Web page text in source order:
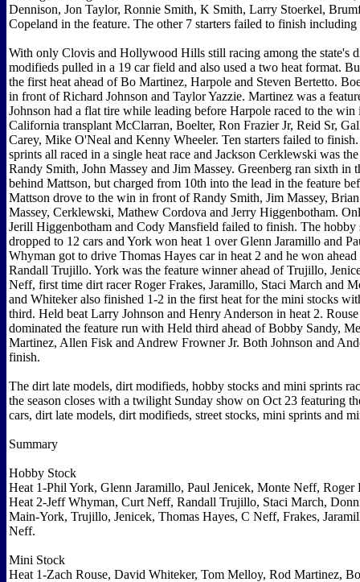
Dennison, Jon Taylor, Ronnie Smith, K Smith, Larry Stoerkel,
Copeland in the feature. The other 7 starters failed to finish including
With only Clovis and Hollywood Hills still racing among the state's
modifieds pulled in a 19 car field and also used a two heat format.
the first heat ahead of Bo Martinez, Harpole and Steven Bertetto.
in front of Richard Johnson and Taylor Yazzie. Martinez was a
Johnson had a flat tire while leading before Harpole raced to the
California transplant McClarran, Boelter, Ron Frazier Jr, Reid Sr,
Carey, Mike O'Neal and Kenny Wheeler. Ten starters failed to
sprints all raced in a single heat race and Jackson Cerklewski was
Randy Smith, John Massey and Jim Massey. Greenberg ran sixth in
behind Mattson, but charged from 10th into the lead in the feature
Mattson drove to the win in front of Randy Smith, Jim Massey, Brian
Massey, Cerklewski, Mathew Cordova and Jerry Higgenbotham.
Jerill Higgenbotham and Cody Mansfield failed to finish. The hobby
dropped to 12 cars and York won heat 1 over Glenn Jaramillo and
Whyman got to drive Thomas Hayes car in heat 2 and he won
Randall Trujillo. York was the feature winner ahead of Trujillo,
Neff, first time dirt racer Roger Frakes, Jaramillo, Staci March and
and Whiteker also finished 1-2 in the first heat for the mini stocks
third. Held beat Larry Johnson and Henry Anderson in heat 2.
dominated the feature run with Held third ahead of Bobby Sandy,
Martinez, Allen Fisk and Andrew Frowner Jr. Both Johnson and
finish.
The dirt late models, dirt modifieds, hobby stocks and mini sprints
the season closes with a twilight Sunday show on Oct 23 featuring
cars, dirt late models, dirt modifieds, street stocks, mini sprints and
Summary
Hobby Stock
Heat 1-Phil York, Glenn Jaramillo, Paul Jenicek, Monte Neff, Roger
Heat 2-Jeff Whyman, Curt Neff, Randall Trujillo, Staci March,
Main-York, Trujillo, Jenicek, Thomas Hayes, C Neff, Frakes,
Neff.
Mini Stock
Heat 1-Zach Rouse, David Whiteker, Tom Melloy, Rod Martinez,